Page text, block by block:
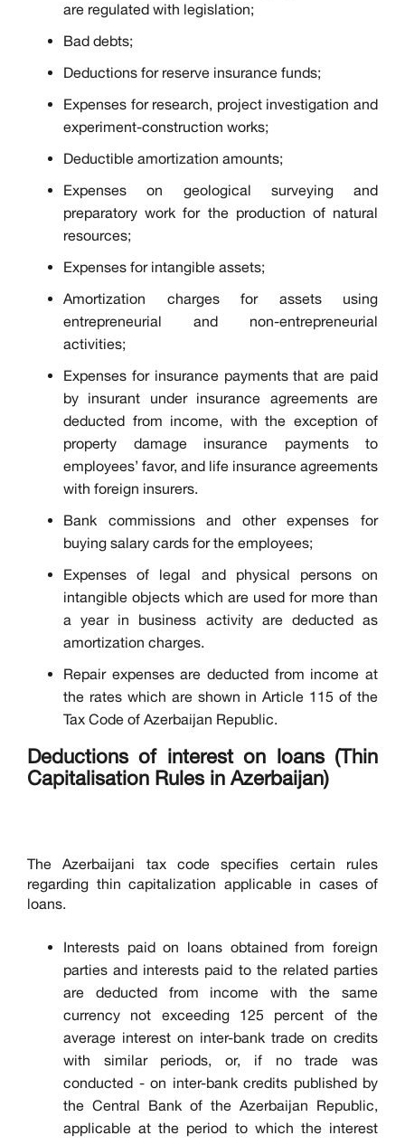
are regulated with legislation;
Bad debts;
Deductions for reserve insurance funds;
Expenses for research, project investigation and
experiment-construction works;
Deductible amortization amounts;
Expenses on geological surveying and
preparatory work for the production of natural
resources;
Expenses for intangible assets;
Amortization charges for assets using
entrepreneurial and non-entrepreneurial
activities;
Expenses for insurance payments that are paid
by insurant under insurance agreements are
deducted from income, with the exception of
property damage insurance payments to
employees’ favor, and life insurance agreements
with foreign insurers.
Bank commissions and other expenses for
buying salary cards for the employees;
Expenses of legal and physical persons on
intangible objects which are used for more than
a year in business activity are deducted as
amortization charges.
Repair expenses are deducted from income at
the rates which are shown in Article 115 of the
Tax Code of Azerbaijan Republic.
Deductions of interest on loans (Thin
Capitalisation Rules in Azerbaijan)
The Azerbaijani tax code specifies certain rules
regarding thin capitalization applicable in cases of
loans.
Interests paid on loans obtained from foreign
parties and interests paid to the related parties
are deducted from income with the same
currency not exceeding 125 percent of the
average interest on inter-bank trade on credits
with similar periods, or, if no trade was
conducted - on inter-bank credits published by
the Central Bank of the Azerbaijan Republic,
applicable at the period to which the interest